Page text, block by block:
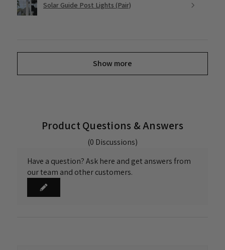
Solar Guide Post Lights (Pair)
Show more
Product Questions & Answers
(0 Discussions)
Have a question? Ask here and get answers from
our team and other customers.